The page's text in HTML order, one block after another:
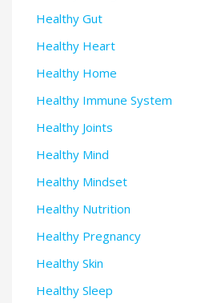
Healthy Gut
Healthy Heart
Healthy Home
Healthy Immune System
Healthy Joints
Healthy Mind
Healthy Mindset
Healthy Nutrition
Healthy Pregnancy
Healthy Skin
Healthy Sleep